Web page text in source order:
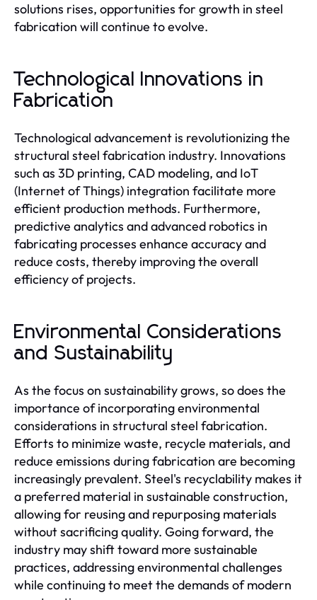
solutions rises, opportunities for growth in steel
fabrication will continue to evolve.
Technological Innovations in
Fabrication
Technological advancement is revolutionizing the
structural steel fabrication industry. Innovations
such as 3D printing, CAD modeling, and IoT
(Internet of Things) integration facilitate more
efficient production methods. Furthermore,
predictive analytics and advanced robotics in
fabricating processes enhance accuracy and
reduce costs, thereby improving the overall
efficiency of projects.
Environmental Considerations
and Sustainability
As the focus on sustainability grows, so does the
importance of incorporating environmental
considerations in structural steel fabrication.
Efforts to minimize waste, recycle materials, and
reduce emissions during fabrication are becoming
increasingly prevalent. Steel's recyclability makes it
a preferred material in sustainable construction,
allowing for reusing and repurposing materials
without sacrificing quality. Going forward, the
industry may shift toward more sustainable
practices, addressing environmental challenges
while continuing to meet the demands of modern